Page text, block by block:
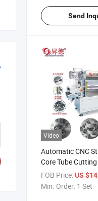
Send
Video
Automatic CNC
Core Tube
FOB Price:US
Min. Order: 1 Set